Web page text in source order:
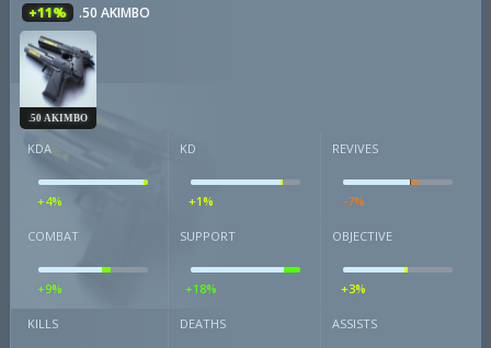
+11% .50 AKIMBO
.50 AKIMBO
KDA
+4%
KD
+1%
REVIVES
-7%
COMBAT
+9%
SUPPORT
+18%
OBJECTIVE
+3%
KILLS DEATHS ASSISTS